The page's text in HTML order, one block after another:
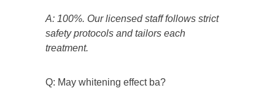
A: 100%. Our licensed staff follows strict
safety protocols and tailors each
treatment.
Q: May whitening effect ba?